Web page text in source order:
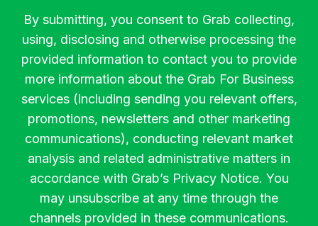
﹥1000
Automotive
Banking
Biotechnology
Chemicals
Executive
Buyer
Manager
By submitting, you consent to Grab collecting,
using, disclosing and otherwise processing the
provided information to contact you to provide
more information about the Grab For Business
services (including sending you relevant offers,
promotions, newsletters and other marketing
communications), conducting relevant market
analysis and related administrative matters in
accordance with Grab’s Privacy Notice. You
may unsubscribe at any time through the
channels provided in these communications.